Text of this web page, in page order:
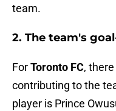
team.
2. The team's
ForToronto FC,
contributing to the
player is Prince